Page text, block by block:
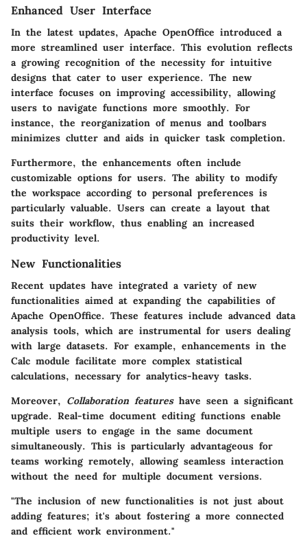
Enhanced User Interface
In the latest updates, Apache OpenOffice introduced a
more streamlined user interface. This evolution reflects
a growing recognition of the necessity for intuitive
designs that cater to user experience. The new
interface focuses on improving accessibility, allowing
users to navigate functions more smoothly. For
instance, the reorganization of menus and toolbars
minimizes clutter and aids in quicker task completion.
Furthermore, the enhancements often include
customizable options for users. The ability to modify
the workspace according to personal preferences is
particularly valuable. Users can create a layout that
suits their workflow, thus enabling an increased
productivity level.
New Functionalities
Recent updates have integrated a variety of new
functionalities aimed at expanding the capabilities of
Apache OpenOffice. These features include advanced data
analysis tools, which are instrumental for users dealing
with large datasets. For example, enhancements in the
Calc module facilitate more complex statistical
calculations, necessary for analytics-heavy tasks.
Moreover, Collaboration featureshave seen a significant
upgrade. Real-time document editing functions enable
multiple users to engage in the same document
simultaneously. This is particularly advantageous for
teams working remotely, allowing seamless interaction
without the need for multiple document versions.
"The inclusion of new functionalities is not just about
adding features; it's about fostering a more connected
and efficient work environment."